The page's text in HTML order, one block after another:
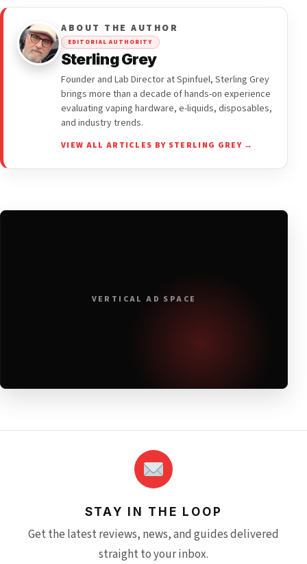
ABOUT THE AUTHOR
EDITORIAL AUTHORITY
Sterling Grey
Founder and Lab Director at Spinfuel, Sterling Grey
brings more than a decade of hands-on experience
evaluating vaping hardware, e-liquids, disposables,
and industry trends.
VIEW ALL ARTICLES BY STERLING GREY →
VERTICAL AD SPACE
STAY IN THE LOOP
Get the latest reviews, news, and guides delivered
straight to your inbox.